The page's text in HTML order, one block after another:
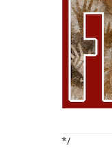
*/